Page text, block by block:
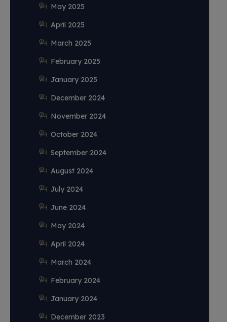
May 2025
April 2025
March 2025
February 2025
January 2025
December 2024
November 2024
October 2024
September 2024
August 2024
July 2024
June 2024
May 2024
April 2024
March 2024
February 2024
January 2024
December 2023